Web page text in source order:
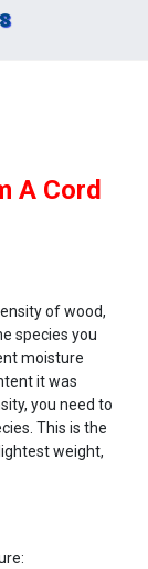
A Cord
of wood,
species you
moisture
it was
you need to
This is the
weight,